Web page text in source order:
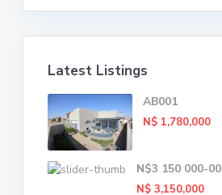
Latest Listings
AB001
N$ 1,780,000
N$3 150 000-00
N$ 3,150,000